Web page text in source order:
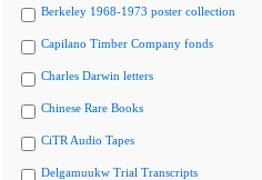
Berkeley 1968-1973 poster collection
Capilano Timber Company fonds
Charles Darwin letters
Chinese Rare Books
CiTR Audio Tapes
Delgamuukw Trial Transcripts